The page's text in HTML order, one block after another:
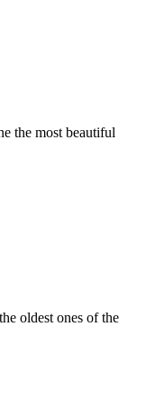
the most beautiful
oldest ones of the